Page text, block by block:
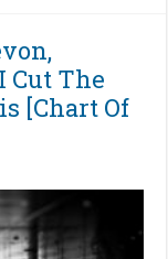
Cut The
[Chart Of